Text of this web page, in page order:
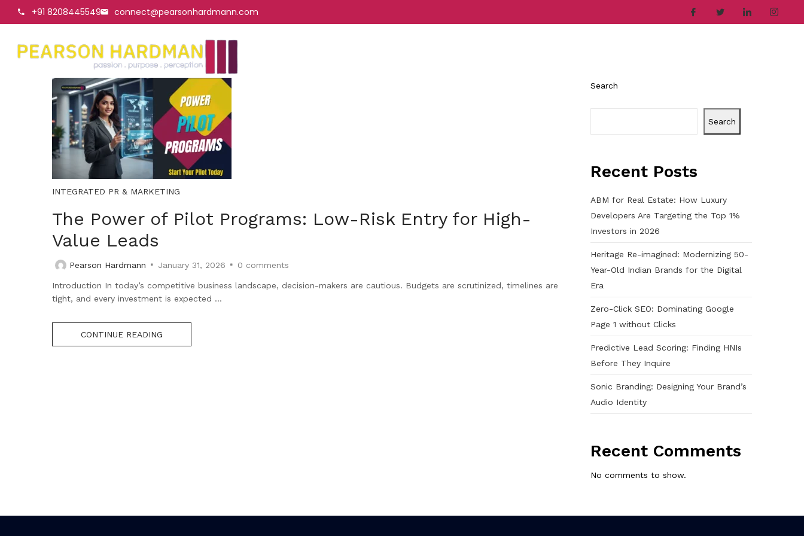
+91 8208445549 connect@pearsonhardmann.com
Search
Search
Recent Posts
ABM for Real Estate: How Luxury
Developers Are Targeting the Top 1%
Investors in 2026
Heritage Re-imagined: Modernizing 50-
Year-Old Indian Brands for the Digital
Era
Zero-Click SEO: Dominating Google
Page 1 without Clicks
Predictive Lead Scoring: Finding HNIs
Before They Inquire
Sonic Branding: Designing Your Brand’s
Audio Identity
Recent Comments
No comments to show.
INTEGRATED PR & MARKETING
The Power of Pilot Programs: Low-Risk Entry for High-
Value Leads
Pearson Hardmann January 31, 2026 0 comments
Introduction In today’s competitive business landscape, decision-makers are cautious. Budgets are scrutinized, timelines are
tight, and every investment is expected ...
CONTINUE READING